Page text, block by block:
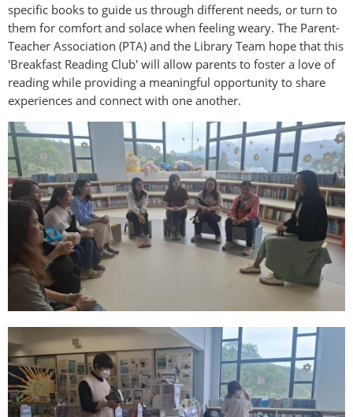
specific books to guide us through different needs, or turn to
them for comfort and solace when feeling weary. The Parent-
Teacher Association (PTA) and the Library Team hope that this
'Breakfast Reading Club' will allow parents to foster a love of
reading while providing a meaningful opportunity to share
experiences and connect with one another.